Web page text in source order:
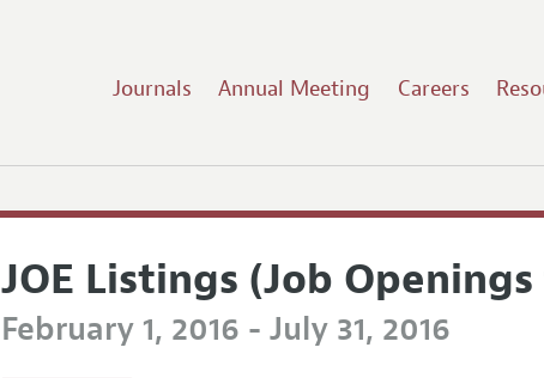
Journals Annual Meeting Careers
JOE Listings (Job
February 1, 2016 - July 31, 2016